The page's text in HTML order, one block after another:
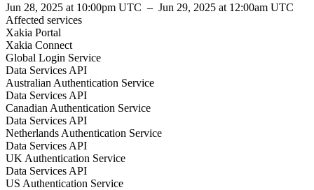
Jun 28, 2025 at 10:00pm UTC – Jun 29, 2025 at 12:00am UTC
Affected services
Xakia Portal
Xakia Connect
Global Login Service
Data Services API
Australian Authentication Service
Data Services API
Canadian Authentication Service
Data Services API
Netherlands Authentication Service
Data Services API
UK Authentication Service
Data Services API
US Authentication Service